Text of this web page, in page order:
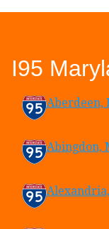
I95
Aberdeen,
Abingdon,